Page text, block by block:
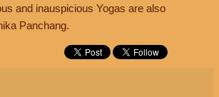
and inauspicious Yogas are also
Panchang.